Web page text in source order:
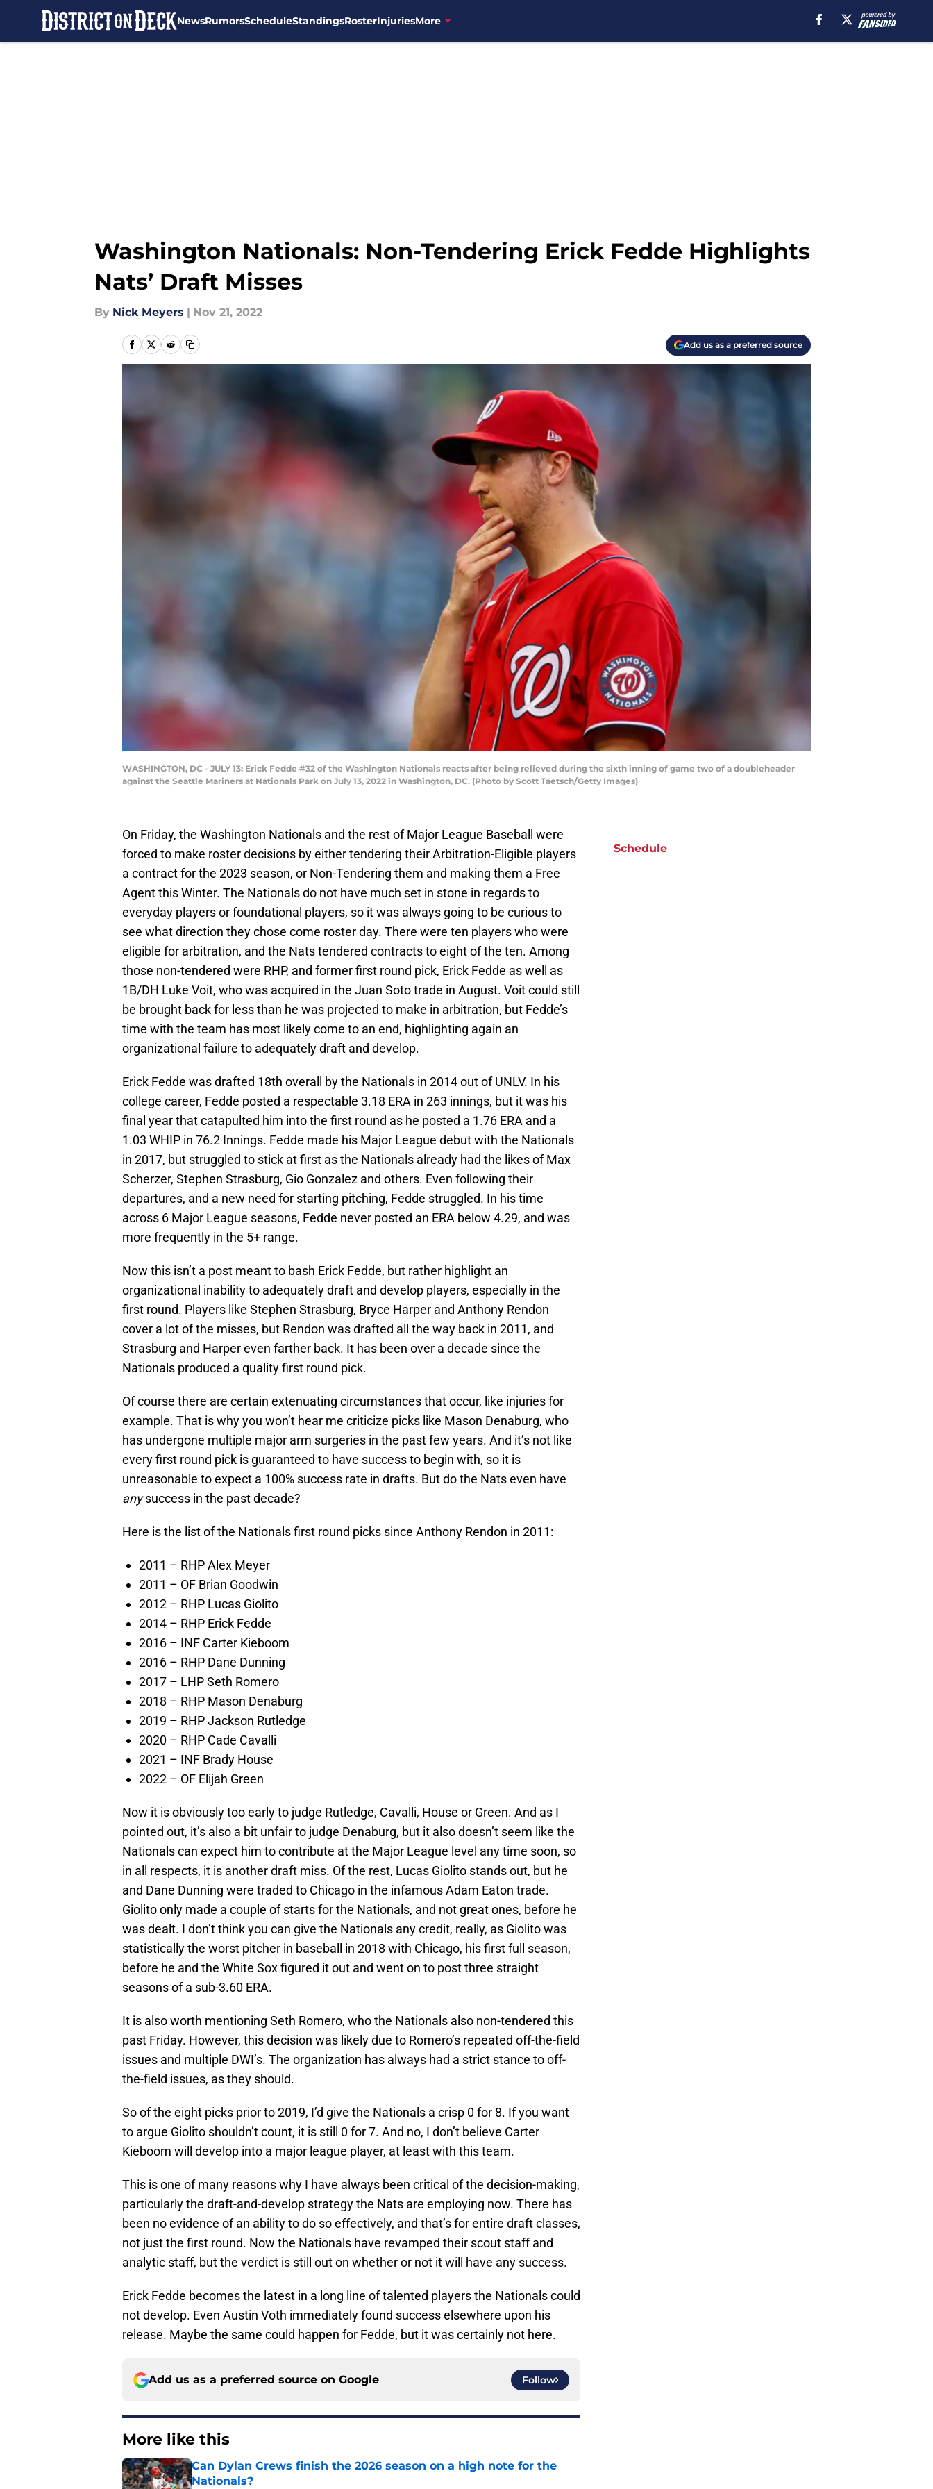
NewsRumorsScheduleStandingsRosterInjuriesMore
Washington Nationals: Non-Tendering Erick Fedde Highlights
Nats’ Draft Misses
By Nick Meyers | Nov 21, 2022
Add us as a preferred source
WASHINGTON, DC - JULY 13: Erick Fedde #32 of the Washington Nationals reacts after being relieved during the sixth inning of game two of a doubleheader
against the Seattle Mariners at Nationals Park on July 13, 2022 in Washington, DC. (Photo by Scott Taetsch/Getty Images)
On Friday, the Washington Nationals and the rest of Major League Baseball were
forced to make roster decisions by either tendering their Arbitration-Eligible players
a contract for the 2023 season, or Non-Tendering them and making them a Free
Agent this Winter. The Nationals do not have much set in stone in regards to
everyday players or foundational players, so it was always going to be curious to
see what direction they chose come roster day. There were ten players who were
eligible for arbitration, and the Nats tendered contracts to eight of the ten. Among
those non-tendered were RHP, and former first round pick, Erick Fedde as well as
1B/DH Luke Voit, who was acquired in the Juan Soto trade in August. Voit could still
be brought back for less than he was projected to make in arbitration, but Fedde’s
time with the team has most likely come to an end, highlighting again an
organizational failure to adequately draft and develop.
Erick Fedde was drafted 18th overall by the Nationals in 2014 out of UNLV. In his
college career, Fedde posted a respectable 3.18 ERA in 263 innings, but it was his
final year that catapulted him into the first round as he posted a 1.76 ERA and a
1.03 WHIP in 76.2 Innings. Fedde made his Major League debut with the Nationals
in 2017, but struggled to stick at first as the Nationals already had the likes of Max
Scherzer, Stephen Strasburg, Gio Gonzalez and others. Even following their
departures, and a new need for starting pitching, Fedde struggled. In his time
across 6 Major League seasons, Fedde never posted an ERA below 4.29, and was
more frequently in the 5+ range.
Now this isn’t a post meant to bash Erick Fedde, but rather highlight an
organizational inability to adequately draft and develop players, especially in the
first round. Players like Stephen Strasburg, Bryce Harper and Anthony Rendon
cover a lot of the misses, but Rendon was drafted all the way back in 2011, and
Strasburg and Harper even farther back. It has been over a decade since the
Nationals produced a quality first round pick.
Of course there are certain extenuating circumstances that occur, like injuries for
example. That is why you won’t hear me criticize picks like Mason Denaburg, who
has undergone multiple major arm surgeries in the past few years. And it’s not like
every first round pick is guaranteed to have success to begin with, so it is
unreasonable to expect a 100% success rate in drafts. But do the Nats even have
anysuccess in the past decade?
Here is the list of the Nationals first round picks since Anthony Rendon in 2011:
2011 – RHP Alex Meyer
2011 – OF Brian Goodwin
2012 – RHP Lucas Giolito
2014 – RHP Erick Fedde
2016 – INF Carter Kieboom
2016 – RHP Dane Dunning
2017 – LHP Seth Romero
2018 – RHP Mason Denaburg
2019 – RHP Jackson Rutledge
2020 – RHP Cade Cavalli
2021 – INF Brady House
2022 – OF Elijah Green
Now it is obviously too early to judge Rutledge, Cavalli, House or Green. And as I
pointed out, it’s also a bit unfair to judge Denaburg, but it also doesn’t seem like the
Nationals can expect him to contribute at the Major League level any time soon, so
in all respects, it is another draft miss. Of the rest, Lucas Giolito stands out, but he
and Dane Dunning were traded to Chicago in the infamous Adam Eaton trade.
Giolito only made a couple of starts for the Nationals, and not great ones, before he
was dealt. I don’t think you can give the Nationals any credit, really, as Giolito was
statistically the worst pitcher in baseball in 2018 with Chicago, his first full season,
before he and the White Sox figured it out and went on to post three straight
seasons of a sub-3.60 ERA.
It is also worth mentioning Seth Romero, who the Nationals also non-tendered this
past Friday. However, this decision was likely due to Romero’s repeated off-the-field
issues and multiple DWI’s. The organization has always had a strict stance to off-
the-field issues, as they should.
So of the eight picks prior to 2019, I’d give the Nationals a crisp 0 for 8. If you want
to argue Giolito shouldn’t count, it is still 0 for 7. And no, I don’t believe Carter
Kieboom will develop into a major league player, at least with this team.
This is one of many reasons why I have always been critical of the decision-making,
particularly the draft-and-develop strategy the Nats are employing now. There has
been no evidence of an ability to do so effectively, and that’s for entire draft classes,
not just the first round. Now the Nationals have revamped their scout staff and
analytic staff, but the verdict is still out on whether or not it will have any success.
Erick Fedde becomes the latest in a long line of talented players the Nationals could
not develop. Even Austin Voth immediately found success elsewhere upon his
release. Maybe the same could happen for Fedde, but it was certainly not here.
Add us as a preferred source on Google Follow
More like this
Can Dylan Crews finish the 2026 season on a high note for the
Nationals?
Schedule